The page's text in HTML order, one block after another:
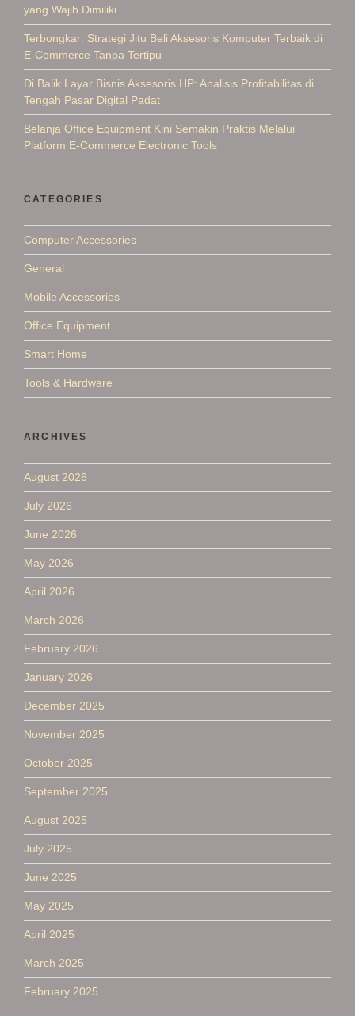
yang Wajib Dimiliki
Terbongkar: Strategi Jitu Beli Aksesoris Komputer Terbaik di
E-Commerce Tanpa Tertipu
Di Balik Layar Bisnis Aksesoris HP: Analisis Profitabilitas di
Tengah Pasar Digital Padat
Belanja Office Equipment Kini Semakin Praktis Melalui
Platform E-Commerce Electronic Tools
CATEGORIES
Computer Accessories
General
Mobile Accessories
Office Equipment
Smart Home
Tools & Hardware
ARCHIVES
August 2026
July 2026
June 2026
May 2026
April 2026
March 2026
February 2026
January 2026
December 2025
November 2025
October 2025
September 2025
August 2025
July 2025
June 2025
May 2025
April 2025
March 2025
February 2025